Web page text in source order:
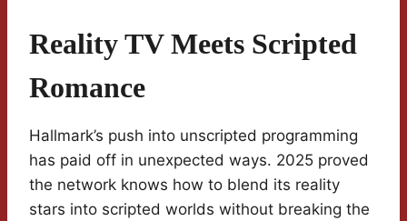
Reality TV Meets Scripted
Romance
Hallmark’s push into unscripted programming
has paid off in unexpected ways. 2025 proved
the network knows how to blend its reality
stars into scripted worlds without breaking the